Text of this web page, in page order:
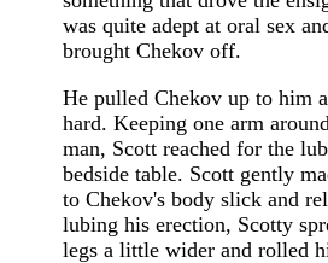
was quite adept at oral sex
brought Chekov off.
He pulled Chekov up to him
hard. Keeping one arm
man, Scott reached for the
bedside table. Scott gently
to Chekov's body slick and
lubing his erection, Scotty
legs a little wider and rolled